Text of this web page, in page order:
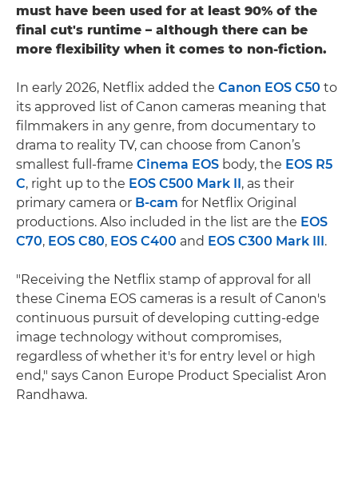
must have been used for at least 90% of the
final cut's runtime – although there can be
more flexibility when it comes to non-fiction.
In early 2026, Netflix added the Canon EOS C50 to
its approved list of Canon cameras meaning that
filmmakers in any genre, from documentary to
drama to reality TV, can choose from Canon’s
smallest full-frame Cinema EOS body, the EOS R5
C, right up to the EOS C500 Mark II, as their
primary camera or B-cam for Netflix Original
productions. Also included in the list are the EOS
C70, EOS C80, EOS C400 and EOS C300 Mark III.
"Receiving the Netflix stamp of approval for all
these Cinema EOS cameras is a result of Canon's
continuous pursuit of developing cutting-edge
image technology without compromises,
regardless of whether it's for entry level or high
end," says Canon Europe Product Specialist Aron
Randhawa.